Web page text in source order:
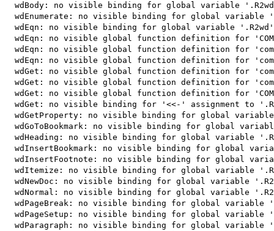
wdBody: no visible binding for global variable
wdEnumerate: no visible binding for global variable
  wdEqn: no visible binding for global variable '.R2wd'
wdEqn: no visible global function definition for
wdEqn: no visible global function definition for
wdEqn: no visible global function definition for
wdGet: no visible global function definition for
wdGet: no visible global function definition for
wdGet: no visible global function definition for
wdGet: no visible binding for '<<-' assignment to
wdGetProperty: no visible binding for global
wdGoToBookmark: no visible binding for global
wdHeading: no visible binding for global variable
wdInsertBookmark: no visible binding for global
wdInsertFootnote: no visible binding for global
wdItemize: no visible binding for global variable
wdNewDoc: no visible binding for global variable
wdNormal: no visible binding for global variable
wdPageBreak: no visible binding for global variable
wdPageSetup: no visible binding for global variable
wdParagraph: no visible binding for global variable